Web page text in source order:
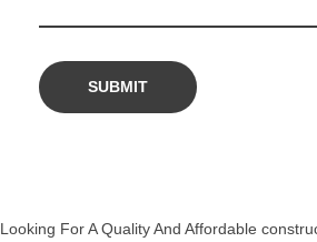
Looking For A Quality And Affordable